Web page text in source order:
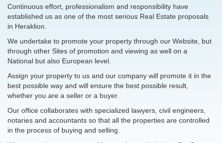
Continuous effort, professionalism and responsibility have
established us as one of the most serious Real Estate proposals
in Heraklion.
We undertake to promote your property through our Website, but
through other Sites of promotion and viewing as well on a
National but also European level.
Assign your property to us and our company will promote it in the
best possible way and will ensure the best possible result,
whether you are a seller or a buyer.
Our office collaborates with specialized lawyers, civil engineers,
notaries and accountants so that all the properties are controlled
in the process of buying and selling.